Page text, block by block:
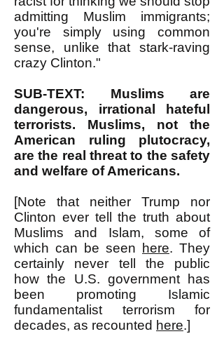
admitting Muslim immigrants;
you're simply using common
sense, unlike that stark-raving
crazy Clinton."
SUB-TEXT: Muslims are
dangerous, irrational hateful
terrorists. Muslims, not the
American ruling plutocracy,
are the real threat to the safety
and welfare of Americans.
[Note that neither Trump nor
Clinton ever tell the truth about
Muslims and Islam, some of
which can be seen
here. They
certainly never tell the public
how the U.S. government has
been promoting Islamic
fundamentalist terrorism for
decades, as recounted here.]